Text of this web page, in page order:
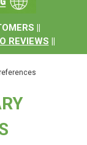
||
REVIEWS ||